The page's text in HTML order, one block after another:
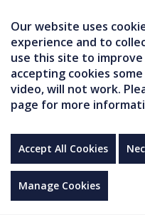
Our website uses
experience and to
use this site to
accepting cookies
video, will not work.
page for more
Accept All Cookies
Manage Cookies